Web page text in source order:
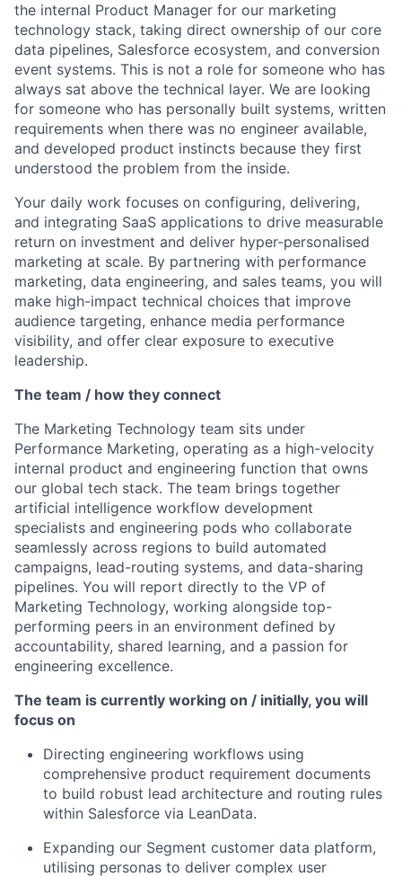
the internal Product Manager for our marketing
technology stack, taking direct ownership of our core
data pipelines, Salesforce ecosystem, and conversion
event systems. This is not a role for someone who has
always sat above the technical layer. We are looking
for someone who has personally built systems, written
requirements when there was no engineer available,
and developed product instincts because they first
understood the problem from the inside.
Your daily work focuses on configuring, delivering,
and integrating SaaS applications to drive measurable
return on investment and deliver hyper-personalised
marketing at scale. By partnering with performance
marketing, data engineering, and sales teams, you will
make high-impact technical choices that improve
audience targeting, enhance media performance
visibility, and offer clear exposure to executive
leadership.
The team / how they connect
The Marketing Technology team sits under
Performance Marketing, operating as a high-velocity
internal product and engineering function that owns
our global tech stack. The team brings together
artificial intelligence workflow development
specialists and engineering pods who collaborate
seamlessly across regions to build automated
campaigns, lead-routing systems, and data-sharing
pipelines. You will report directly to the VP of
Marketing Technology, working alongside top-
performing peers in an environment defined by
accountability, shared learning, and a passion for
engineering excellence.
The team is currently working on / initially, you will
focus on
Directing engineering workflows using
comprehensive product requirement documents
to build robust lead architecture and routing rules
within Salesforce via LeanData.
Expanding our Segment customer data platform,
utilising personas to deliver complex user